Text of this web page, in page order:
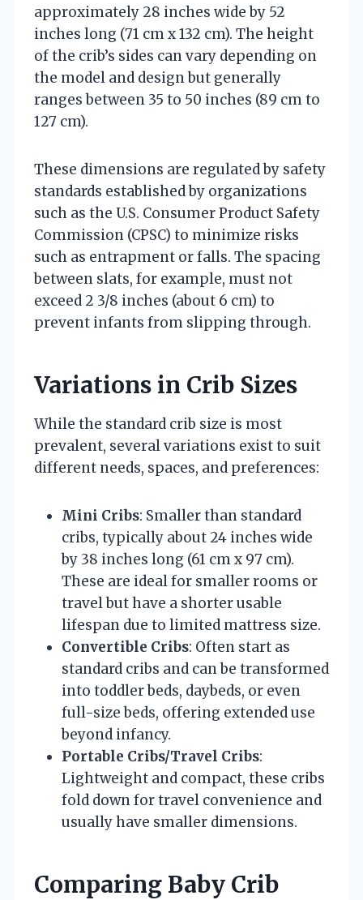
approximately 28 inches wide by 52
inches long (71 cm x 132 cm). The height
of the crib’s sides can vary depending on
the model and design but generally
ranges between 35 to 50 inches (89 cm to
127 cm).
These dimensions are regulated by safety
standards established by organizations
such as the U.S. Consumer Product Safety
Commission (CPSC) to minimize risks
such as entrapment or falls. The spacing
between slats, for example, must not
exceed 2 3/8 inches (about 6 cm) to
prevent infants from slipping through.
Variations in Crib Sizes
While the standard crib size is most
prevalent, several variations exist to suit
different needs, spaces, and preferences:
Mini Cribs: Smaller than standard
cribs, typically about 24 inches wide
by 38 inches long (61 cm x 97 cm).
These are ideal for smaller rooms or
travel but have a shorter usable
lifespan due to limited mattress size.
Convertible Cribs: Often start as
standard cribs and can be transformed
into toddler beds, daybeds, or even
full-size beds, offering extended use
beyond infancy.
Portable Cribs/Travel Cribs:
Lightweight and compact, these cribs
fold down for travel convenience and
usually have smaller dimensions.
Comparing Baby Crib